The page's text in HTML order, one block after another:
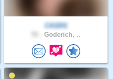
CA3201
Goderich, ..